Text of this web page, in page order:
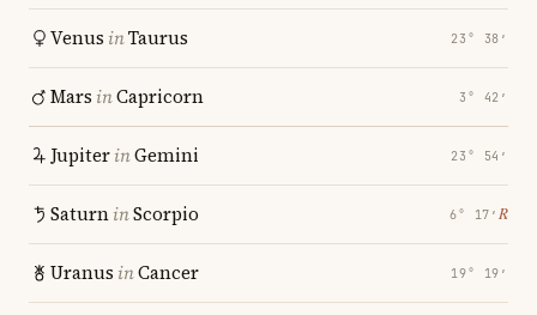
Venus inTaurus 23° 38′
Mars inCapricorn 3° 42′
JupiterinGemini 23° 54′
SaturninScorpio 6° 17′ ℞
Uranus inCancer 19° 19′